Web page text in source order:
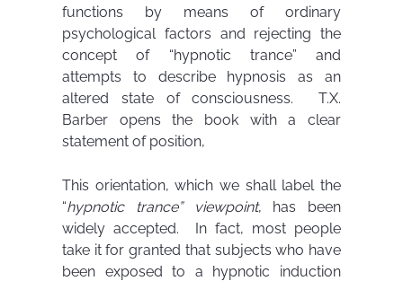
functions by means of ordinary
psychological factors and rejecting the
concept of “hypnotic trance” and
attempts to describe hypnosis as an
altered state of consciousness. T.X.
Barber opens the book with a clear
statement of position,
This orientation, which we shall label the
“hypnotic trance” viewpoint, has been
widely accepted. In fact, most people
take it for granted that subjects who have
been exposed to a hypnotic induction